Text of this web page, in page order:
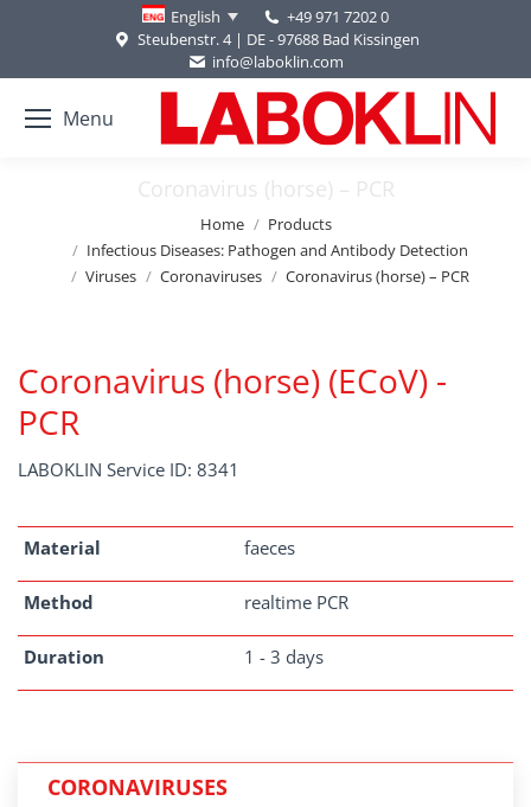
English
+49 971 7202 0
Steubenstr. 4 | DE - 97688 Bad Kissingen
info@laboklin.com
Menu
Coronavirus (horse) – PCR
Home
Products
Infectious Diseases: Pathogen and Antibody Detection
Viruses
Coronaviruses Coronavirus (horse) – PCR
Coronavirus (horse) (ECoV) -
PCR
LABOKLIN Service ID: 8341
Material faeces
Method realtime PCR
Duration 1 - 3 days
CORONAVIRUSES